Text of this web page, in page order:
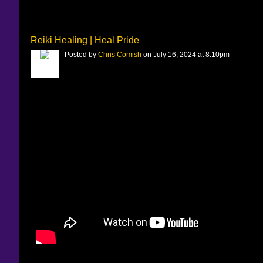
Reiki Healing | Heal Pride
Posted by Chris Comish on July 16, 2024 at 8:10pm